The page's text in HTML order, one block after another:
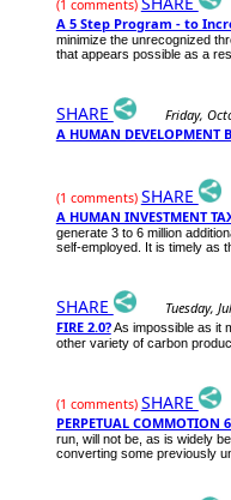
(1 comments)
A 5 Step Program - to
minimize the unrecognized
that appears possible as a
SHARE
Friday,
A HUMAN DEVELOPMENT
(1 comments) SHARE
A HUMAN INVESTMENT
generate 3 to 6 million
self-employed. It is timely as
SHARE
Tuesday,
FIRE 2.0?As impossible as it
other variety of carbon
(1 comments) SHARE
PERPETUAL COMMOTION
run, will not be, as is widely
converting some previously